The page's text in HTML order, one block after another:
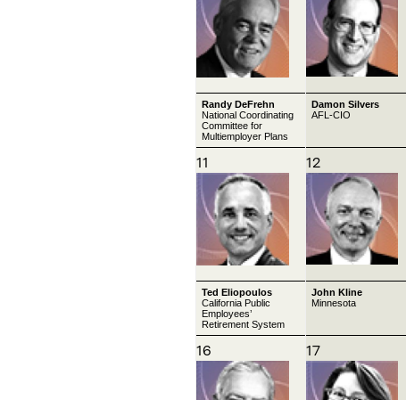
Randy DeFrehn
National Coordinating
Committee for
Multiemployer Plans
Damon Silvers
AFL-CIO
11 12
Ted Eliopoulos
California Public
Employees’
Retirement System
John Kline
Minnesota
16 17